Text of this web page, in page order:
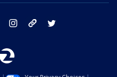
facebook instagram tik tok